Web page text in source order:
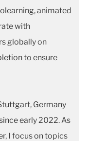
animated
with
globally on
to ensure
Germany
early 2022. As
I focus on topics